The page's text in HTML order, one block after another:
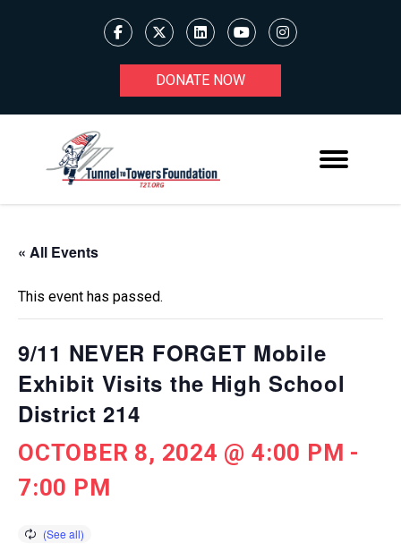
DONATE NOW
« All Events
This event has passed.
9/11 NEVER FORGET Mobile
Exhibit Visits the High School
District 214
OCTOBER 8, 2024 @ 4:00 PM -
7:00 PM